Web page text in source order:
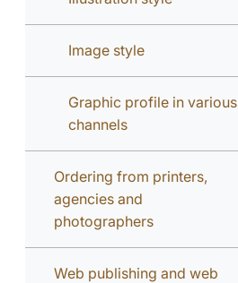
Image style
Graphic profile in various
channels
Ordering from printers,
agencies and
photographers
Web publishing and web